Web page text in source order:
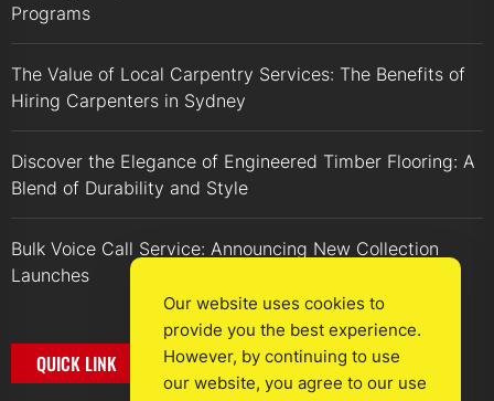
Programs
The Value of Local Carpentry Services: The Benefits of
Hiring Carpenters in Sydney
Discover the Elegance of Engineered Timber Flooring: A
Blend of Durability and Style
Bulk Voice Call Service: Announcing New Collection
Launches
QUICK LINK
Our website uses cookies to
provide you the best experience.
However, by continuing to use
our website, you agree to our use